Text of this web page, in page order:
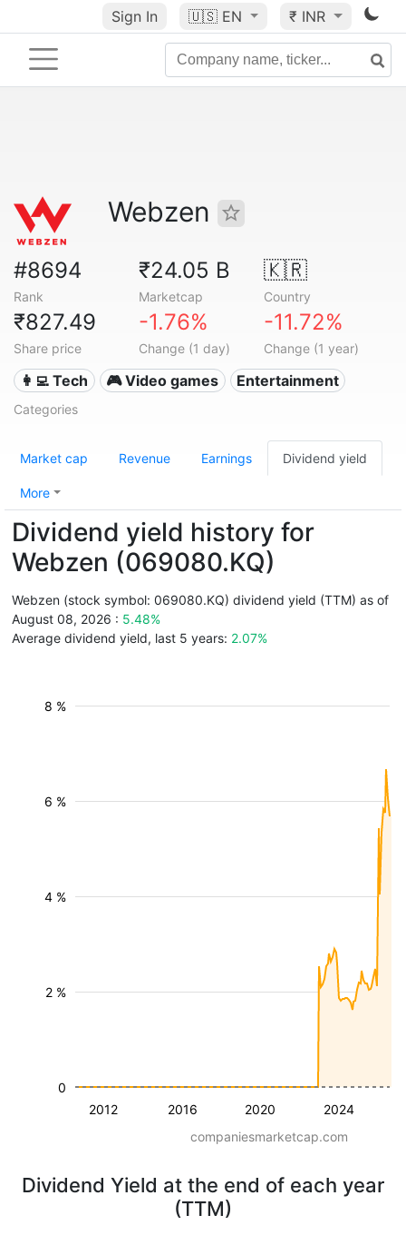
Sign In 🇺🇸 EN ₹ INR
Webzen
#8694
Rank
₹24.05 B
Marketcap
🇰🇷
Country
₹827.49
Share price
-1.76%
Change (1 day)
-11.72%
Change (1 year)
👩‍💻 Tech 🎮 Video games Entertainment
Categories
Market cap Revenue Earnings Dividend yield
More
Dividend yield history for
Webzen (069080.KQ)
Webzen (stock symbol: 069080.KQ) dividend yield (TTM) as of
August 08, 2026 : 5.48%
Average dividend yield, last 5 years: 2.07%
2012 2016 2020 2024
2 %
4 %
6 %
8 %
0
companiesmarketcap.com
Dividend Yield at the end of each year
(TTM)